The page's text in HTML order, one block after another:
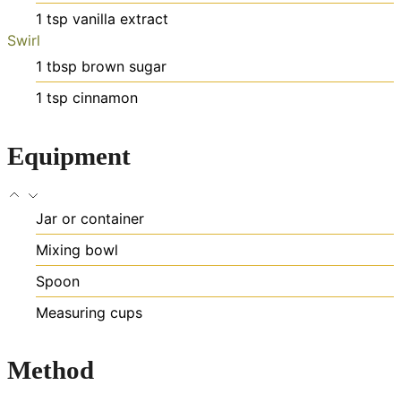
1 tsp vanilla extract
Swirl
1 tbsp brown sugar
1 tsp cinnamon
Equipment
Jar or container
Mixing bowl
Spoon
Measuring cups
Method